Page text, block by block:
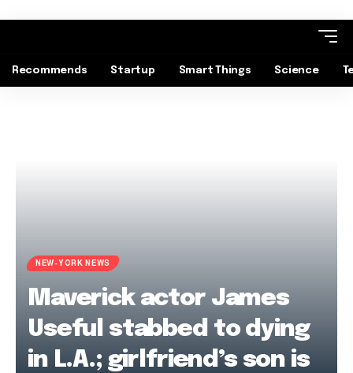
Recommends Startup Smart Things Science
NEW-YORK NEWS
Maverick actor James
Useful stabbed to dying
in L.A.; girlfriend’s son is